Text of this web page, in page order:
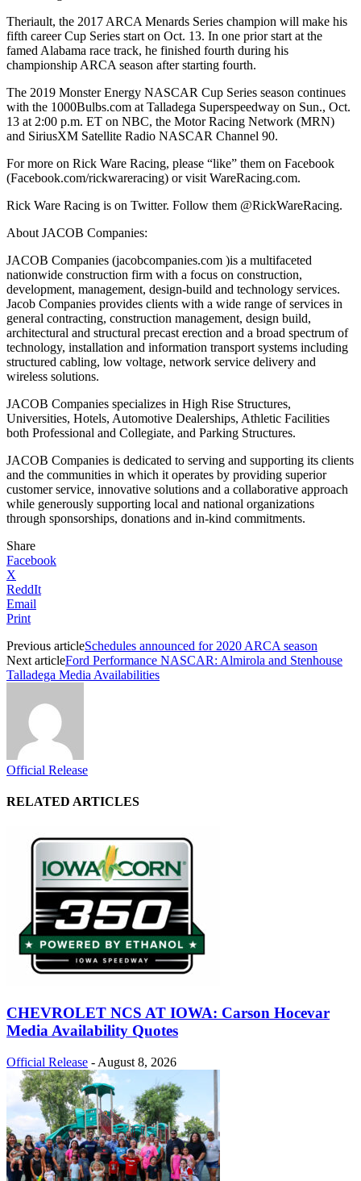
Theriault, the 2017 ARCA Menards Series champion will make his
fifth career Cup Series start on Oct. 13. In one prior start at the
famed Alabama race track, he finished fourth during his
championship ARCA season after starting fourth.
The 2019 Monster Energy NASCAR Cup Series season continues
with the 1000Bulbs.com at Talladega Superspeedway on Sun., Oct.
13 at 2:00 p.m. ET on NBC, the Motor Racing Network (MRN)
and SiriusXM Satellite Radio NASCAR Channel 90.
For more on Rick Ware Racing, please “like” them on Facebook
(Facebook.com/rickwareracing) or visit WareRacing.com.
Rick Ware Racing is on Twitter. Follow them @RickWareRacing.
About JACOB Companies:
JACOB Companies (jacobcompanies.com )is a multifaceted
nationwide construction firm with a focus on construction,
development, management, design-build and technology services.
Jacob Companies provides clients with a wide range of services in
general contracting, construction management, design build,
architectural and structural precast erection and a broad spectrum of
technology, installation and information transport systems including
structured cabling, low voltage, network service delivery and
wireless solutions.
JACOB Companies specializes in High Rise Structures,
Universities, Hotels, Automotive Dealerships, Athletic Facilities
both Professional and Collegiate, and Parking Structures.
JACOB Companies is dedicated to serving and supporting its clients
and the communities in which it operates by providing superior
customer service, innovative solutions and a collaborative approach
while generously supporting local and national organizations
through sponsorships, donations and in-kind commitments.
Share
Facebook
X
ReddIt
Email
Print
Previous articleSchedules announced for 2020 ARCA season
Next articleFord Performance NASCAR: Almirola and Stenhouse
Talladega Media Availabilities
Official Release
RELATED ARTICLES
CHEVROLET NCS AT IOWA: Carson Hocevar
Media Availability Quotes
Official Release - August 8, 2026